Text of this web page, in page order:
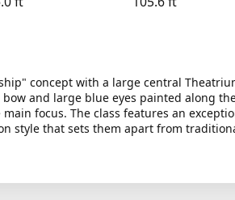
concept with a large central
and large blue eyes painted along
focus. The class features an
style that sets them apart from